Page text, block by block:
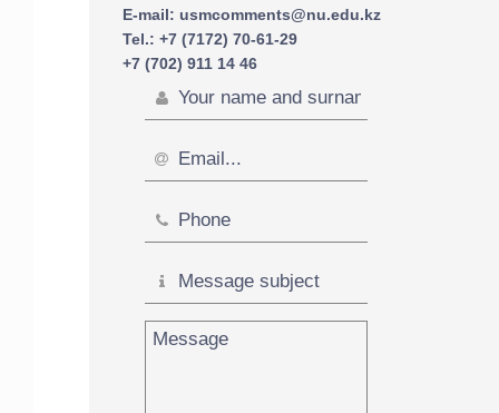
E-mail: usmcomments@nu.edu.kz
Tel.: +7 (7172) 70-61-29
+7 (702) 911 14 46